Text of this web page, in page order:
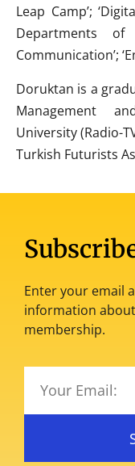
Leap Camp’;
Departments
Communication’;
Doruktan is a
Management
University (Radio-
Turkish Futurists
Enter your email
information
membership.